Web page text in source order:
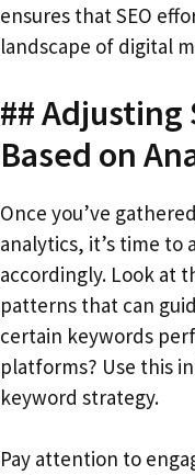
ensures that SEO
landscape of digital
## Adjusting
Based on
Once you’ve
analytics, it’s time to
accordingly. Look at
patterns that can
certain keywords
platforms? Use this
keyword strategy.
Pay attention to